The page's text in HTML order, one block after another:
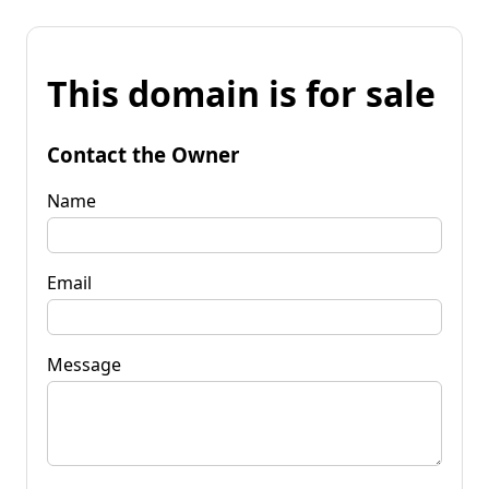
This domain is for sale
Contact the Owner
Name
Email
Message